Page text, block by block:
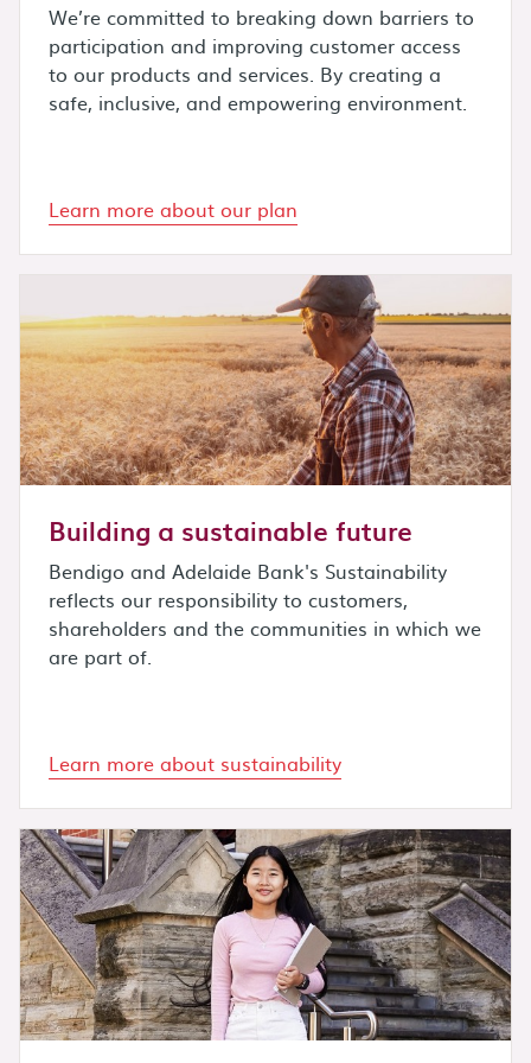
We’re committed to breaking down barriers to
participation and improving customer access
to our products and services. By creating a
safe, inclusive, and empowering environment.
Learn more about our plan
Building a sustainable future
Bendigo and Adelaide Bank's Sustainability
reflects our responsibility to customers,
shareholders and the communities in which we
are part of.
Learn more about sustainability